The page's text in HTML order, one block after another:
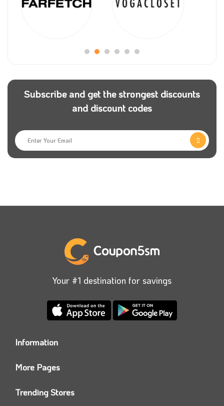
Subscribe and get the strongest discounts
and discount codes
Your #1 destination for savings
Information
Contact us
More Pages
Today’s Offers
Trending Stores